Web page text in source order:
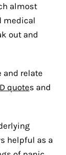
almost
medical
out and
and relate
quotes and
helpful as a